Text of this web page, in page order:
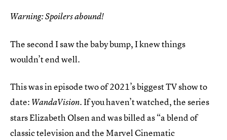
Warning: Spoilers abound!
The second I saw the baby bump, I knew things
wouldn’t end well.
This was in episode two of 2021’s biggest TV show to
date: WandaVision. If you haven’t watched, the series
stars Elizabeth Olsen and was billed as “a blend of
classic television and the Marvel Cinematic